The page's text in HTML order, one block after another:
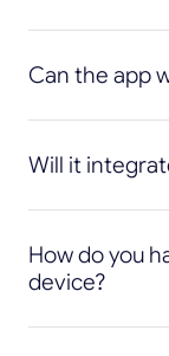
Can the app
Will it
How do you
device?